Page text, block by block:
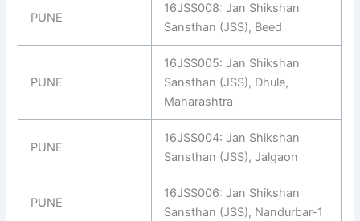
PUNE
16JSS008: Jan Shikshan
Sansthan (JSS), Beed
PUNE
16JSS005: Jan Shikshan
Sansthan (JSS), Dhule,
Maharashtra
PUNE
16JSS004: Jan Shikshan
Sansthan (JSS), Jalgaon
PUNE
16JSS006: Jan Shikshan
Sansthan (JSS), Nandurbar-1